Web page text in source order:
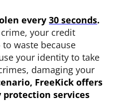
every30 seconds.
your credit
waste because
your identity to take
damaging your
FreeKick offers
services